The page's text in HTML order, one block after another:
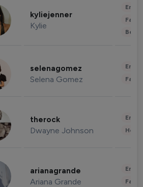
kyliejenner
Kylie
selenagomez
Selena Gomez
therock
Dwayne Johnson
arianagrande
Ariana Grande